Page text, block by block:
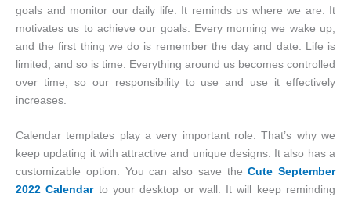
goals and monitor our daily life. It reminds us where we are. It
motivates us to achieve our goals. Every morning we wake up,
and the first thing we do is remember the day and date. Life is
limited, and so is time. Everything around us becomes controlled
over time, so our responsibility to use and use it effectively
increases.
Calendar templates play a very important role. That’s why we
keep updating it with attractive and unique designs. It also has a
customizable option. You can also save theCute September
2022 Calendar to your desktop or wall. It will keep reminding